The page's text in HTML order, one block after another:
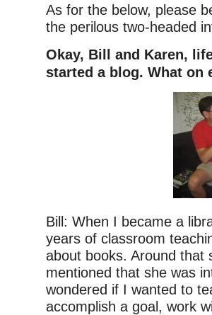
As for the below, please
the perilous two-headed
Okay, Bill and Karen,
started a blog. What on
Bill: When I became a
years of classroom
about books. Around that
mentioned that she was
wondered if I wanted to
accomplish a goal, work